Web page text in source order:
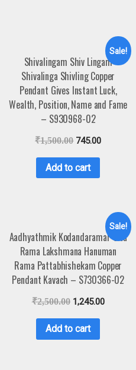
Sale!
Shivalingam Shiv Lingam
Shivalinga Shivling Copper
Pendant Gives Instant Luck,
Wealth, Position, Name and Fame
– S930968-02
₹1,500.00 745.00
Add to cart
Sale!
Aadhyathmik Kodandaramar Sita
Rama Lakshmana Hanuman
Rama Pattabhishekam Copper
Pendant Kavach – S730366-02
₹2,500.00 1,245.00
Add to cart